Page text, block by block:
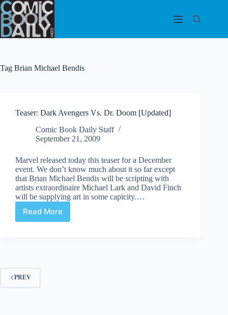
Skip
to
content
Tag Brian Michael Bendis
Teaser: Dark Avengers Vs. Dr. Doom [Updated]
Comic Book Daily Staff
September 21, 2009
Marvel released today this teaser for a December
event. We don’t know much about it so far except
that Brian Michael Bendis will be scripting with
artists extraordinaire Michael Lark and David Finch
will be supplying art in some capicity.…
Read More
Teaser:
PREV